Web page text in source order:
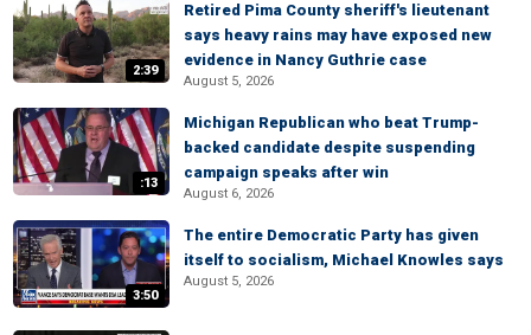
2:39
Retired Pima County sheriff's lieutenant
says heavy rains may have exposed new
evidence in Nancy Guthrie case
August 5, 2026
:13
Michigan Republican who beat Trump-
backed candidate despite suspending
campaign speaks after win
August 6, 2026
3:50
The entire Democratic Party has given
itself to socialism, Michael Knowles says
August 5, 2026